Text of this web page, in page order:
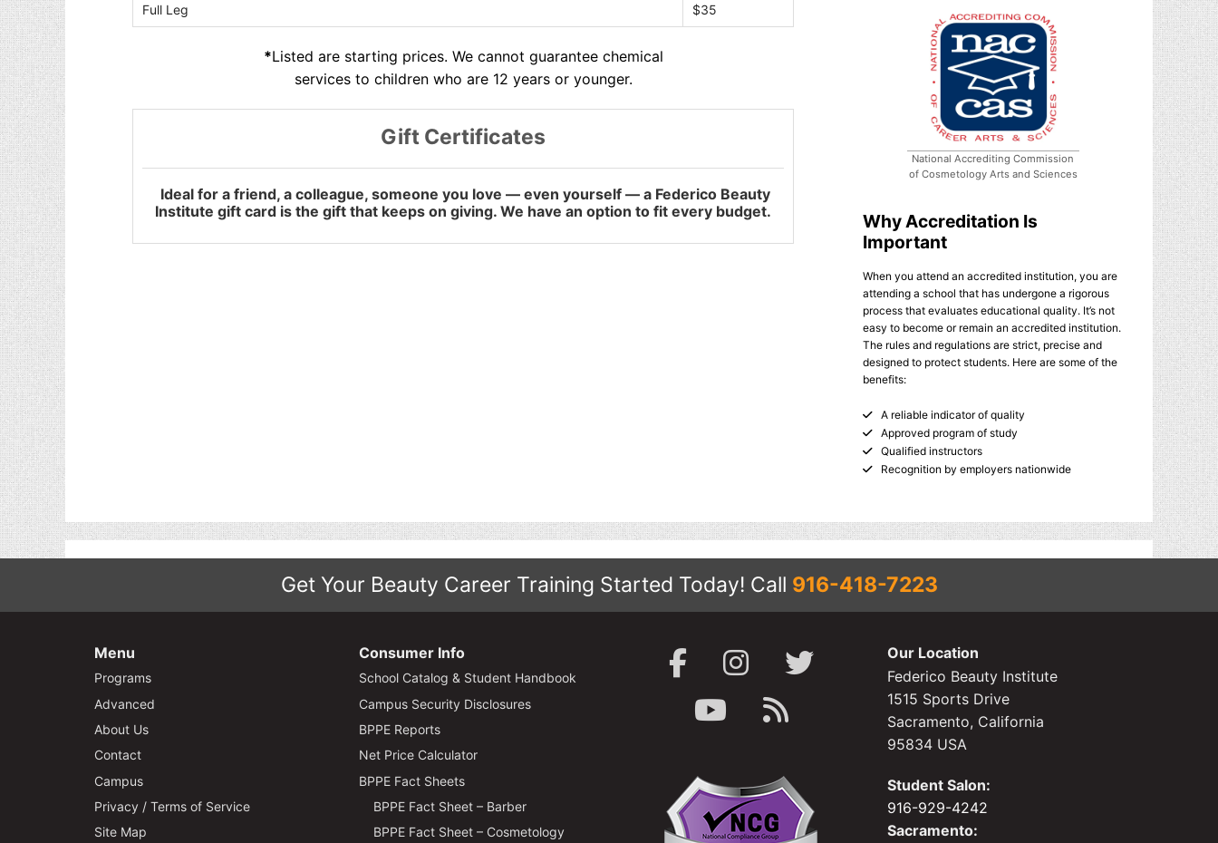
Full Leg $35
*Listed are starting prices. We cannot guarantee chemical
services to children who are 12 years or younger.
Gift Certificates
Ideal for a friend, a colleague, someone you love — even yourself — a Federico Beauty
Institute gift card is the gift that keeps on giving. We have an option to fit every budget.
National Accrediting Commission
of Cosmetology Arts and Sciences
Why Accreditation Is
Important
When you attend an accredited institution, you are
attending a school that has undergone a rigorous
process that evaluates educational quality. It’s not
easy to become or remain an accredited institution.
The rules and regulations are strict, precise and
designed to protect students. Here are some of the
benefits:
A reliable indicator of quality
Approved program of study
Qualified instructors
Recognition by employers nationwide
Get Your Beauty Career Training Started Today! Call 916-418-7223
Menu
Programs
Advanced
About Us
Contact
Campus
Privacy / Terms of Service
Site Map
Consumer Info
School Catalog & Student Handbook
Campus Security Disclosures
BPPE Reports
Net Price Calculator
BPPE Fact Sheets
BPPE Fact Sheet – Barber
BPPE Fact Sheet – Cosmetology
Our Location
Federico Beauty Institute
1515 Sports Drive
Sacramento, California
95834 USA
Student Salon:
916-929-4242
Sacramento: